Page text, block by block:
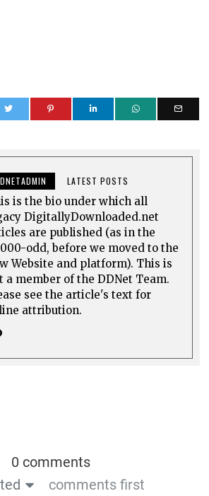
LATEST POSTS
is the bio under which all
DigitallyDownloaded.net
are published (as in the
odd, before we moved to the
Website and platform). This is
a member of the DDNet Team.
see the article's text for
attribution.
0 comments
comments first